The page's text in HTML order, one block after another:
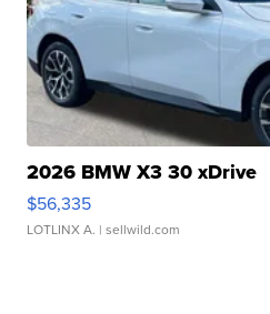
2026 BMW X3 30 xDrive
$56,335
LOTLINX A. | sellwild.com